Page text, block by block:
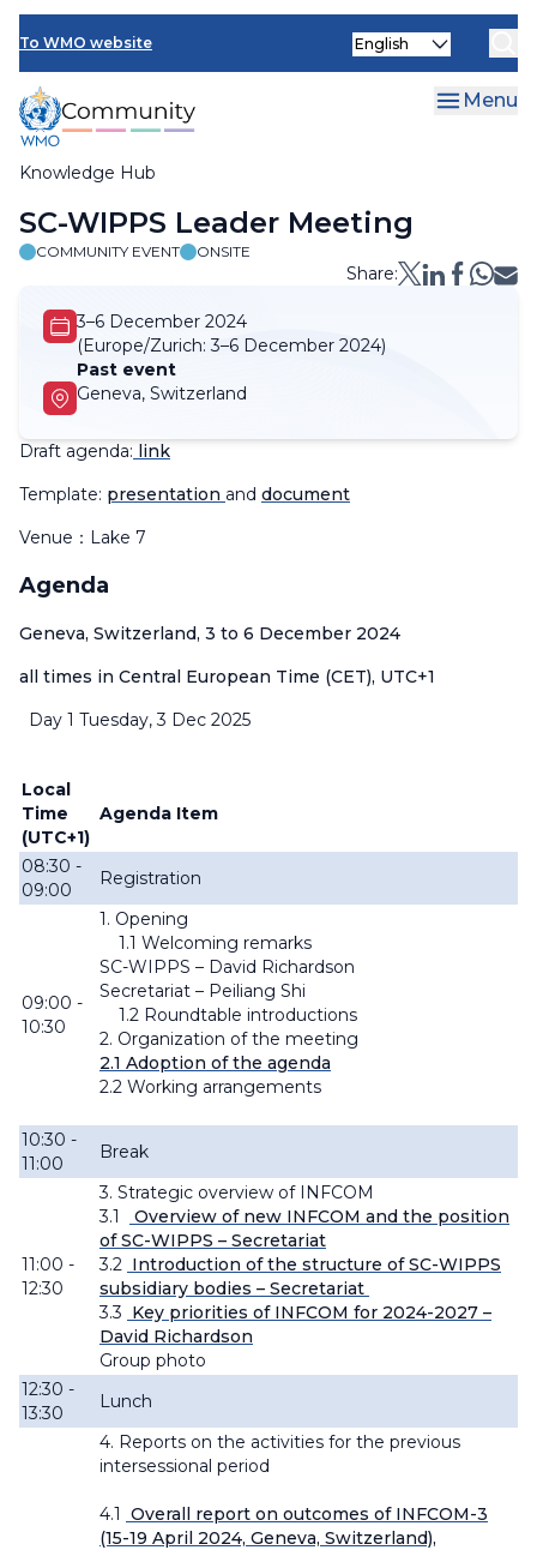
Skip
main
content
To WMO website
Knowledge Hub
Select
Menu
Breadcrumb
SC-WIPPS Leader Meeting
COMMUNITY EVENT ONSITE
Share:
3–6 December 2024
(Europe/Zurich: 3–6 December 2024)
Past event
Geneva, Switzerland
Draft agenda: link
Template: presentation and document
Venue：Lake 7
Agenda
Geneva, Switzerland, 3 to 6 December 2024
all times in Central European Time (CET), UTC+1
Day 1 Tuesday, 3 Dec 2025
Local
Time
(UTC+1)
Agenda Item
08:30 -
09:00
Registration
09:00 -
10:30
1. Opening
1.1 Welcoming remarks
SC-WIPPS – David Richardson
Secretariat – Peiliang Shi
1.2 Roundtable introductions
2. Organization of the meeting
2.1 Adoption of the agenda
2.2 Working arrangements
10:30 -
11:00
Break
11:00 -
12:30
3. Strategic overview of INFCOM
3.1
Overview of new INFCOM and the position
of SC-WIPPS – Secretariat
3.2 Introduction of the structure of SC-WIPPS
subsidiary bodies – Secretariat
3.3 Key priorities of INFCOM for 2024-2027 –
David Richardson
Group photo
12:30 -
13:30
Lunch
4. Reports on the activities for the previous
intersessional period
4.1 Overall report on outcomes of INFCOM-3
(15-19 April 2024, Geneva, Switzerland),